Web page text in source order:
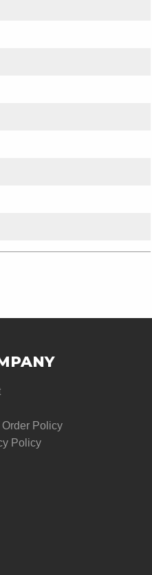
Order Policy
Policy